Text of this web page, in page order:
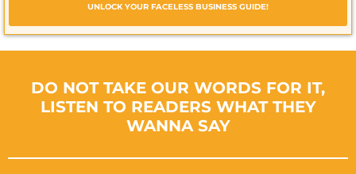
UNLOCK YOUR FACELESS BUSINESS GUIDE!
DO NOT TAKE OUR WORDS FOR IT,
LISTEN TO READERS WHAT THEY
WANNA SAY